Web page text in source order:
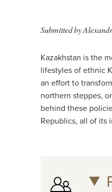
Submitted by
Kazakhstan is the
lifestyles of ethnic
an effort to
northern steppes,
behind these
Republics, all of its